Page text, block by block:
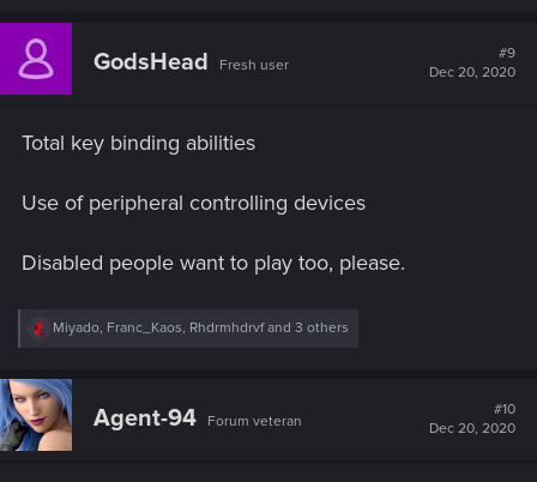
c
i
:
GodsHead Fresh user
#9
Dec 20, 2020
Total key binding abilities
Use of peripheral controlling devices
Disabled people want to play too, please.
R
c
t
i
Miyado, Franc_Kaos, Rhdrmhdrvfand 3 others
Agent-94 Forum veteran
#10
Dec 20, 2020